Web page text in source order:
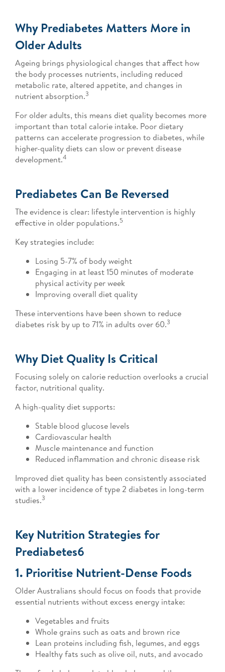
Why Prediabetes Matters More in
Older Adults
Ageing brings physiological changes that affect how
the body processes nutrients, including reduced
metabolic rate, altered appetite, and changes in
nutrient absorption.3
For older adults, this means diet quality becomes more
important than total calorie intake. Poor dietary
patterns can accelerate progression to diabetes, while
higher-quality diets can slow or prevent disease
development.4
Prediabetes Can Be Reversed
The evidence is clear: lifestyle intervention is highly
effective in older populations.5
Key strategies include:
Losing 5-7% of body weight
Engaging in at least 150 minutes of moderate
physical activity per week
Improving overall diet quality
These interventions have been shown to reduce
diabetes risk by up to 71% in adults over 60.3
Why Diet Quality Is Critical
Focusing solely on calorie reduction overlooks a crucial
factor, nutritional quality.
A high-quality diet supports:
Stable blood glucose levels
Cardiovascular health
Muscle maintenance and function
Reduced inflammation and chronic disease risk
Improved diet quality has been consistently associated
with a lower incidence of type 2 diabetes in long-term
studies.3
Key Nutrition Strategies for
Prediabetes6
1. Prioritise Nutrient-Dense Foods
Older Australians should focus on foods that provide
essential nutrients without excess energy intake:
Vegetables and fruits
Whole grains such as oats and brown rice
Lean proteins including fish, legumes, and eggs
Healthy fats such as olive oil, nuts, and avocado